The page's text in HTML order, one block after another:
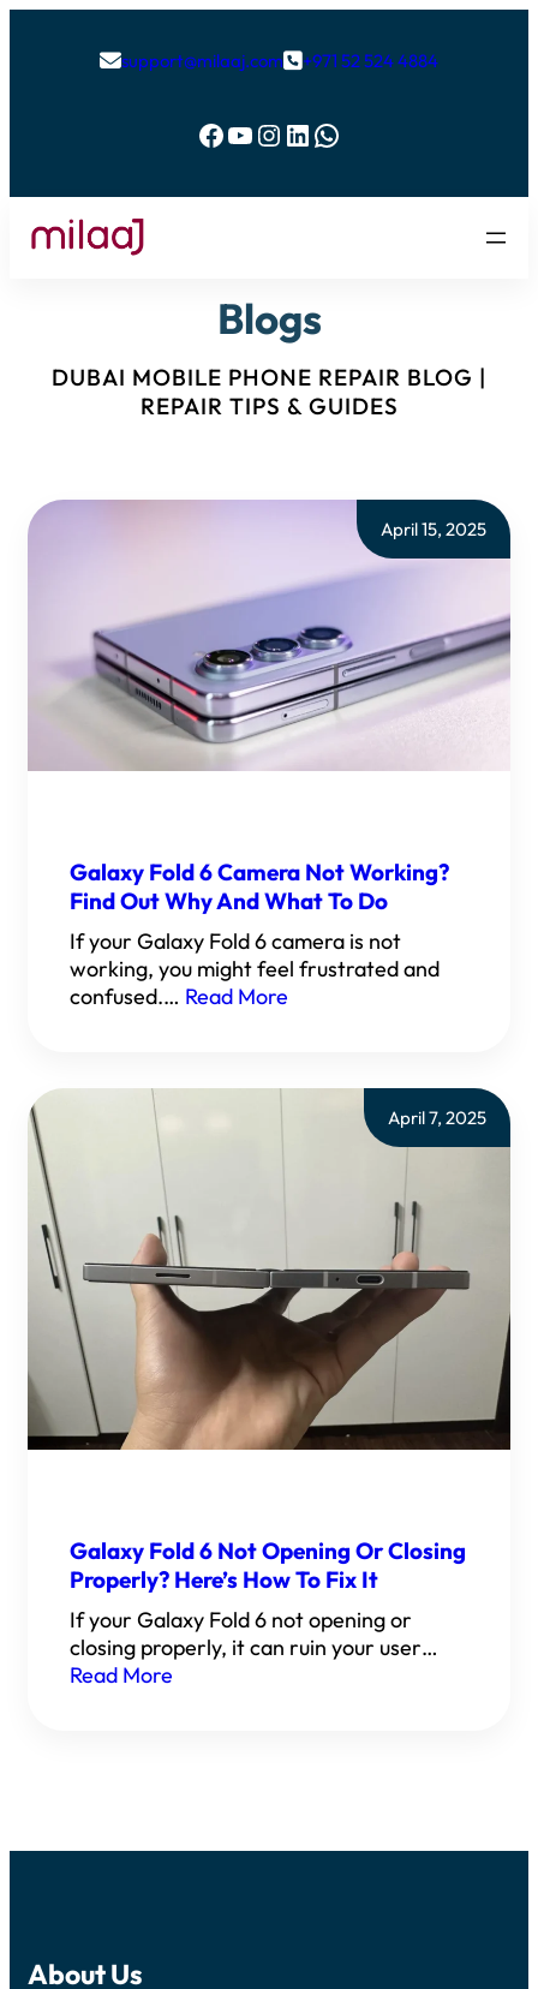
support@milaaj.com+971 52 524 4884
Facebook YouTube Instagram LinkedIn WhatsApp
Blogs
DUBAI MOBILE PHONE REPAIR BLOG |
REPAIR TIPS & GUIDES
April 15, 2025
Galaxy Fold 6 Camera Not Working?
Find Out Why And What To Do
If your Galaxy Fold 6 camera is not
working, you might feel frustrated and
confused.… Read More
April 7, 2025
Galaxy Fold 6 Not Opening Or Closing
Properly? Here’s How To Fix It
If your Galaxy Fold 6 not opening or
closing properly, it can ruin your user…
Read More
About Us